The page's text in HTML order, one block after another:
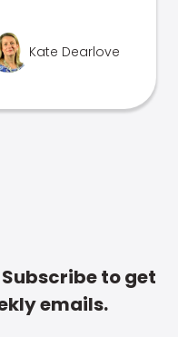
Kate Dearlove
to get
emails.